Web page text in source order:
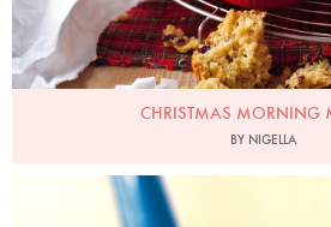
CHRISTMAS MORNING
BY NIGELLA